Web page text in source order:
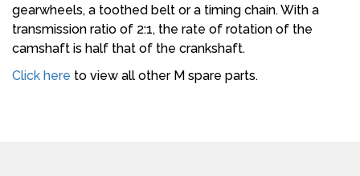
gearwheels, a toothed belt or a timing chain. With a
transmission ratio of 2:1, the rate of rotation of the
camshaft is half that of the crankshaft.
Click here to view all other M spare parts.